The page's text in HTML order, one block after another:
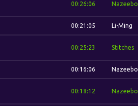
00:26:06 Nazeebo
00:21:05 Li-Ming
00:25:23 Stitches
00:16:06 Nazeebo
00:18:12 Nazeebo